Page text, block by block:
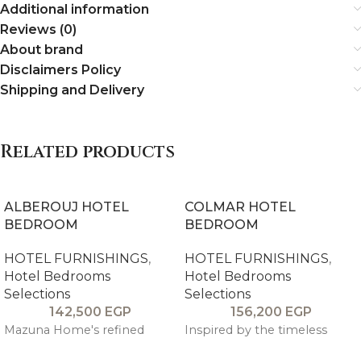
Additional information
Reviews (0)
About brand
Disclaimers Policy
Shipping and Delivery
Related products
ALBEROUJ HOTEL
BEDROOM
HOTEL FURNISHINGS,
Hotel Bedrooms
Selections
142,500 EGP
Mazuna Home's refined
COLMAR HOTEL
BEDROOM
HOTEL FURNISHINGS,
Hotel Bedrooms
Selections
156,200 EGP
Inspired by the timeless